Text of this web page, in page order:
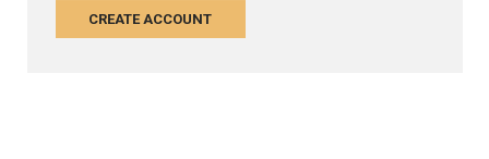
CREATE ACCOUNT